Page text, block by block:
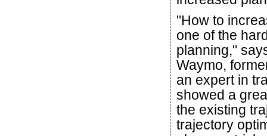
"How to
one of the
planning,"
Waymo,
an expert in
showed a
the existing
trajectory